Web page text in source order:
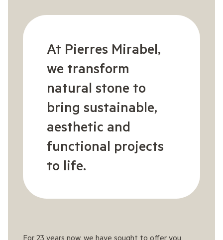
At Pierres Mirabel,
we transform
natural stone to
bring sustainable,
aesthetic and
functional projects
to life.
For 23 years now, we have sought to offer you